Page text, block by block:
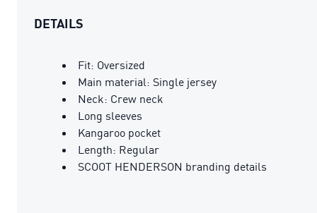
DETAILS
Fit: Oversized
Main material: Single jersey
Neck: Crew neck
Long sleeves
Kangaroo pocket
Length: Regular
SCOOT HENDERSON branding details